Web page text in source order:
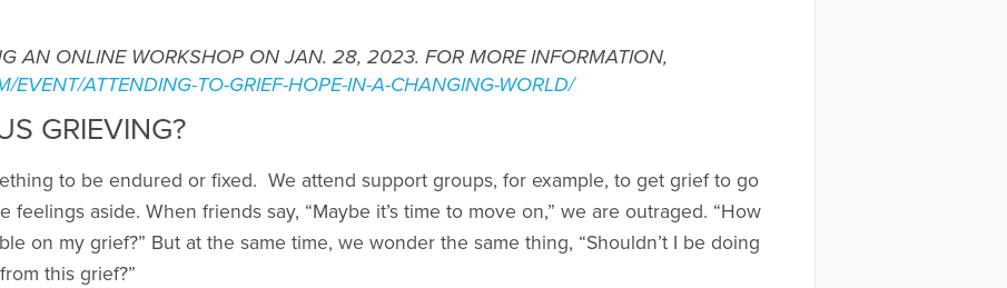
AN ONLINE WORKSHOP ON JAN. 28, 2023. FOR MORE INFORMATION,
EVENT/ATTENDING-TO-GRIEF-HOPE-IN-A-CHANGING-WORLD/
GRIEVING?
to be endured or fixed. We attend support groups, for example, to get grief to go
feelings aside. When friends say, “Maybe it’s time to move on,” we are outraged. “How
on my grief?” But at the same time, we wonder the same thing, “Shouldn’t I be doing
this grief?”